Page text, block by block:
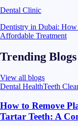
Dental Clinic
Dentistry in Dubai: How
Affordable Treatment
Trending Blogs
View all blogs
Dental HealthTeeth
How to Remove
Tartar Teeth: A